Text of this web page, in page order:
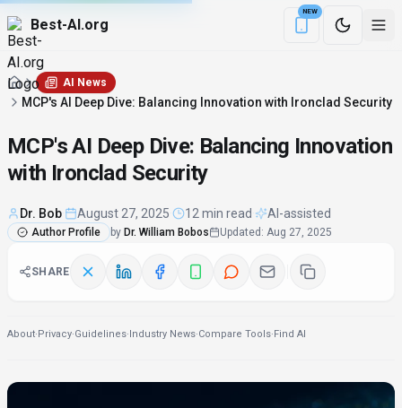
Best-AI.org
NEW
Download the
AI News
MCP's AI Deep Dive: Balancing Innovation with Ironclad Security
MCP's AI Deep Dive: Balancing Innovation
with Ironclad Security
Dr. Bob August 27, 2025 12 min read AI-assisted
Author Profile by Dr. William Bobos Updated : Aug 27, 2025
SHARE
About·Privacy·Guidelines·Industry News·Compare Tools·Find AI